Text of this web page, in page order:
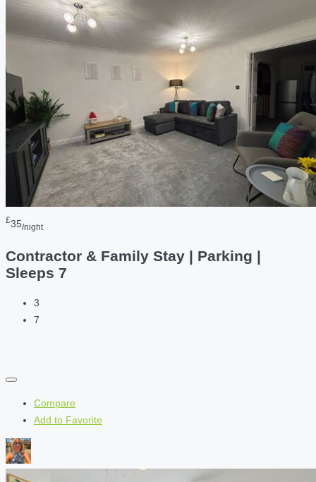
£35/night
Contractor & Family Stay | Parking |
Sleeps 7
3
7
Compare
Add to Favorite